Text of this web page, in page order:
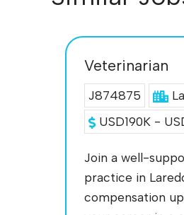
Veterinarian
J874875
USD190K -
Join a well-
practice in
compensation